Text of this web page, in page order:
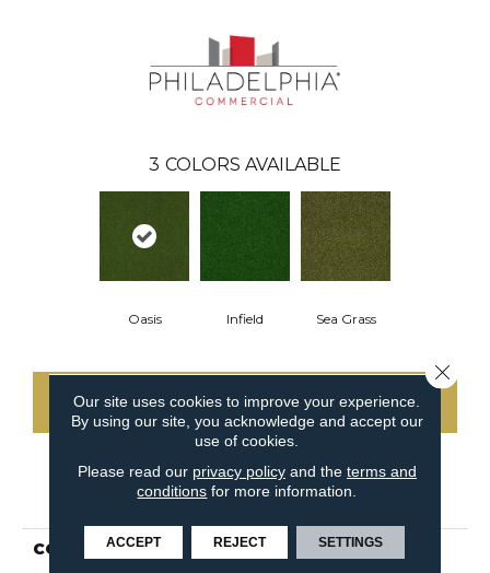
3 COLORS AVAILABLE
Oasis Infield Sea Grass
CONTACT US
PRODUCT ATTRIBUTES
COLLECTION
PERFORMANCE TURF
Our site uses cookies to improve your experience.
By using our site, you acknowledge and accept our
use of cookies.
Please read our privacy policyand the terms and
conditions for more information.
ACCEPT REJECT SETTINGS
Close